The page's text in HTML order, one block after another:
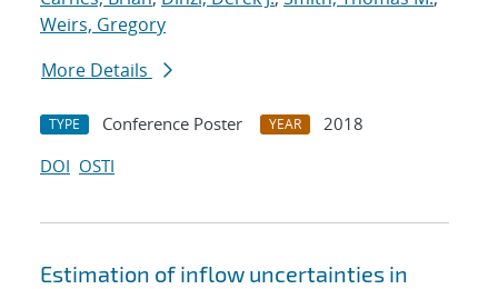
Weirs, Gregory
More Details
TYPE Conference Poster YEAR
2018
DOI OSTI
Estimation of inflow uncertainties in